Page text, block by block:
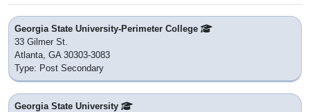
Georgia State University-Perimeter College
33 Gilmer St.
Atlanta, GA 30303-3083
Type: Post Secondary
Georgia State University